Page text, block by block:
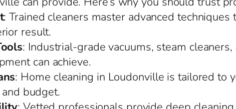
: Trained cleaners master advanced
result.
: Industrial-grade vacuums, steam
can achieve.
: Home cleaning in Loudonville is tailored to
budget.